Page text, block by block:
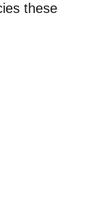
these